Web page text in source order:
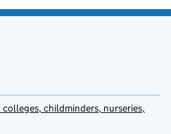
childminders, nurseries,